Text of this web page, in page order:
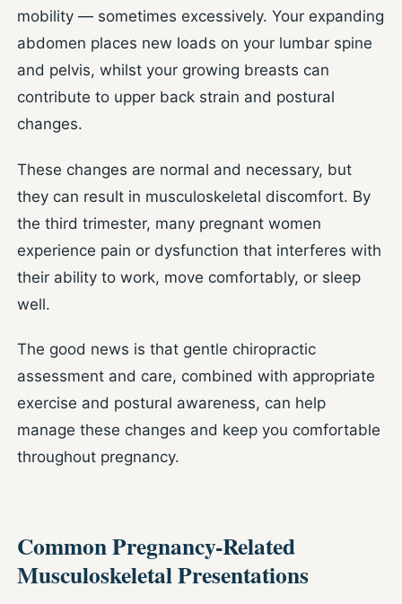
mobility — sometimes excessively. Your expanding
abdomen places new loads on your lumbar spine
and pelvis, whilst your growing breasts can
contribute to upper back strain and postural
changes.
These changes are normal and necessary, but
they can result in musculoskeletal discomfort. By
the third trimester, many pregnant women
experience pain or dysfunction that interferes with
their ability to work, move comfortably, or sleep
well.
The good news is that gentle chiropractic
assessment and care, combined with appropriate
exercise and postural awareness, can help
manage these changes and keep you comfortable
throughout pregnancy.
Common Pregnancy-Related
Musculoskeletal Presentations